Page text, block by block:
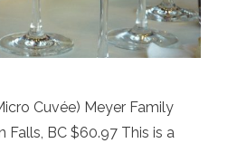
Cuvée) Meyer Family
Falls, BC $60.97 This is a